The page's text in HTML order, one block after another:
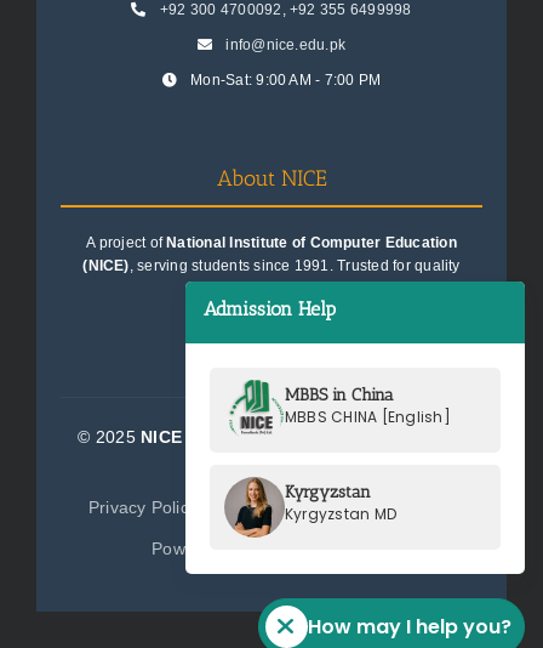
+92 300 4700092 , +92 355 6499998
info@nice.edu.pk
Mon-Sat: 9:00 AM - 7:00 PM
About NICE
A project of National Institute of Computer Education
(NICE), serving students since 1991. Trusted for quality
© 2025 NICE Consultants (Pvt) Ltd.
Privacy Policy Terms of Service Sitemap
Powered by
How may I help you?
Admission Help
MBBS in China
MBBS CHINA [English]
Kyrgyzstan
Kyrgyzstan MD